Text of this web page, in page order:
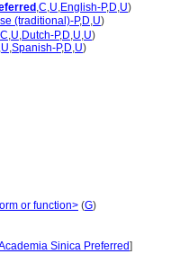
,C,U,English-P,D,U)
(traditional)-P,D,U)
C,U,Dutch-P,D,U,U)
,U,Spanish-P,D,U)
or function> (G)
Sinica Preferred]